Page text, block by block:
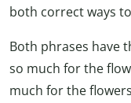
both correct ways
Both phrases have
so much for the
much for the